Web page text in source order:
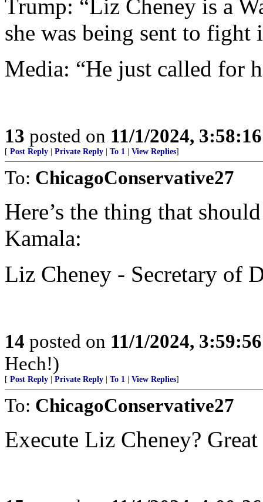
Trump: “Liz Cheney is a
she was being sent to fight
Media: “He just called for
13 posted on 11/1/2024,
[ Post Reply Private Reply To 1 View Replies]
To: ChicagoConservative27
Here’s the thing that
Kamala:
Liz Cheney - Secretary of
14 posted on 11/1/2024,
Hech!)
[ Post Reply Private Reply To 1 View Replies]
To: ChicagoConservative27
Execute Liz Cheney?